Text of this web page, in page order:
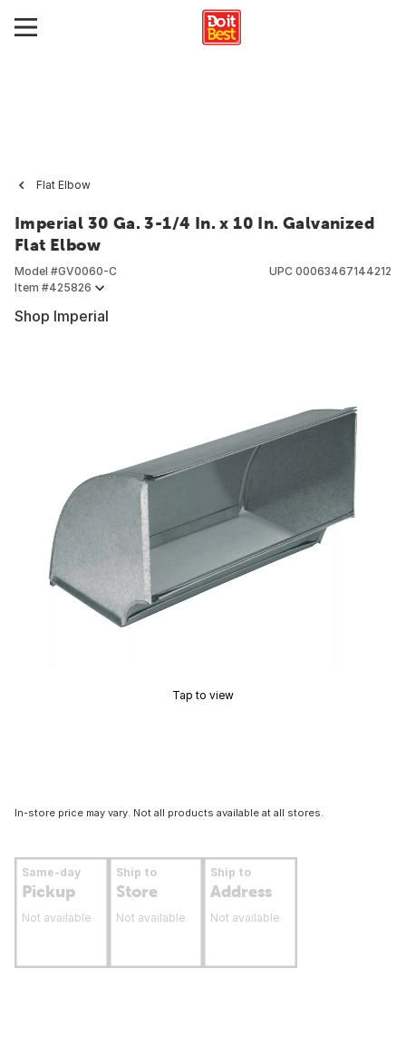
Flat Elbow
Imperial 30 Ga. 3-1/4 In. x 10 In. Galvanized
Flat Elbow
Model #GV0060-C
Item #425826
UPC 00063467144212
Shop Imperial
Tap to view
In-store price may vary. Not all products available at all stores.
Same-day
Pickup
Not available
Ship to
Store
Not available
Ship to
Address
Not available